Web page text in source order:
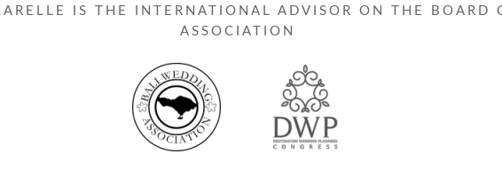
IS THE INTERNATIONAL ADVISOR ON THE BOARD
ASSOCIATION